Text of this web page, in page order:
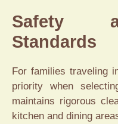
Safety
Standards
For families traveling
priority when
maintains rigorous
kitchen and dining